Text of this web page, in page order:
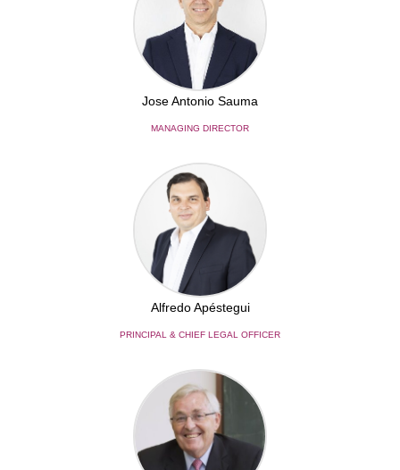
Jose Antonio Sauma
MANAGING DIRECTOR
Alfredo Apéstegui
PRINCIPAL & CHIEF LEGAL OFFICER